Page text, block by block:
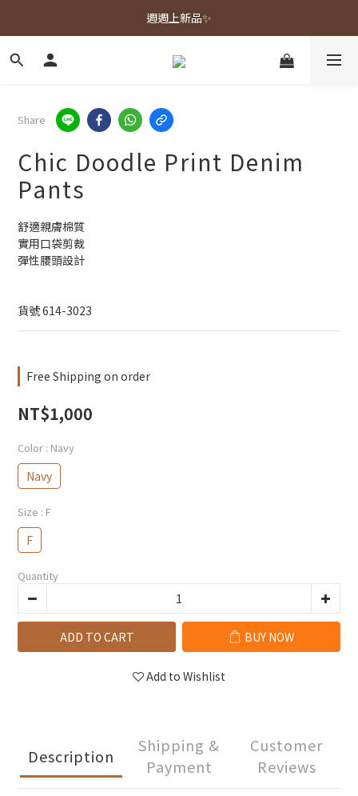
春夏新品上市🌿
週週上新品✨
春夏新品上市🌿
Share
Chic Doodle Print Denim
Pants
舒適親膚棉質
實用口袋剪裁
彈性腰頭設計
貨號 614-3023
Free Shipping on order
NT$1,000
Color : Navy
Navy
Size : F
F
Quantity
ADD TO CART BUY NOW
Add to Wishlist
Description
Shipping &
Payment
Customer
Reviews